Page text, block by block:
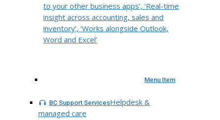
to your other business apps’, ‘Real-time
insight across accounting, sales and
inventory’, ‘Works alongside Outlook,
Word and Excel’
Menu Item
BC Support ServicesHelpdesk &
managed care